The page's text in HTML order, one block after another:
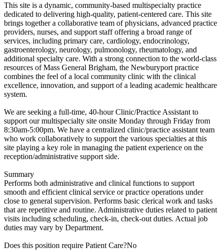
This site is a dynamic, community-based multispecialty practice
dedicated to delivering high-quality, patient-centered care. This site
brings together a collaborative team of physicians, advanced practice
providers, nurses, and support staff offering a broad range of
services, including primary care, cardiology, endocrinology,
gastroenterology, neurology, pulmonology, rheumatology, and
additional specialty care. With a strong connection to the world-class
resources of Mass General Brigham, the Newburyport practice
combines the feel of a local community clinic with the clinical
excellence, innovation, and support of a leading academic healthcare
system.
We are seeking a full-time, 40-hour Clinic/Practice Assistant to
support our multispecialty site onsite Monday through Friday from
8:30am-5:00pm. We have a centralized clinic/practice assistant team
who work collaboratively to support the various specialties at this
site playing a key role in managing the patient experience on the
reception/administrative support side.
Summary
Performs both administrative and clinical functions to support
smooth and efficient clinical service or practice operations under
close to general supervision. Performs basic clerical work and tasks
that are repetitive and routine. Administrative duties related to patient
visits including scheduling, check-in, check-out duties. Actual job
duties may vary by Department.
Does this position require Patient Care?No